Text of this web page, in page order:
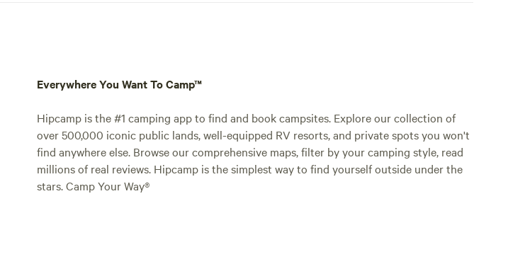
Everywhere You Want To Camp™
Hipcamp is the #1 camping app to find and book campsites. Explore our collection of
over 500,000 iconic public lands, well-equipped RV resorts, and private spots you won't
find anywhere else. Browse our comprehensive maps, filter by your camping style, read
millions of real reviews. Hipcamp is the simplest way to find yourself outside under the
stars. Camp Your Way®